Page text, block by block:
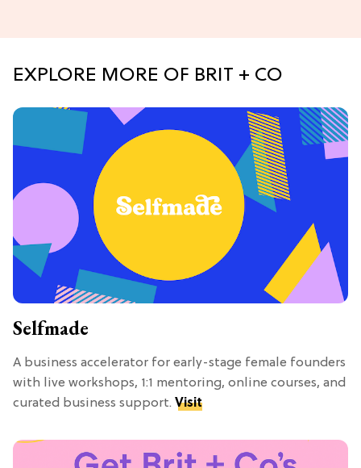
EXPLORE MORE OF BRIT + CO
Selfmade
A business accelerator for early-stage female founders
with live workshops, 1:1 mentoring, online courses, and
curated business support. Visit